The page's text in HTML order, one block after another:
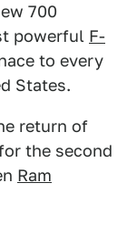
700
powerful F-
to every
States.
return of
the second
Ram